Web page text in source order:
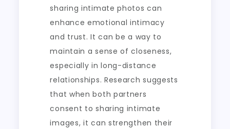
sharing intimate photos can
enhance emotional intimacy
and trust. It can be a way to
maintain a sense of closeness,
especially in long-distance
relationships. Research suggests
that when both partners
consent to sharing intimate
images, it can strengthen their